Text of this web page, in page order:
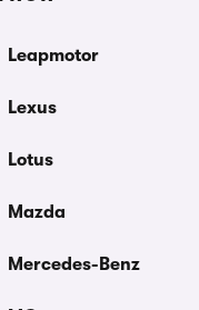
Leapmotor
Lexus
Lotus
Mazda
Mercedes-Benz